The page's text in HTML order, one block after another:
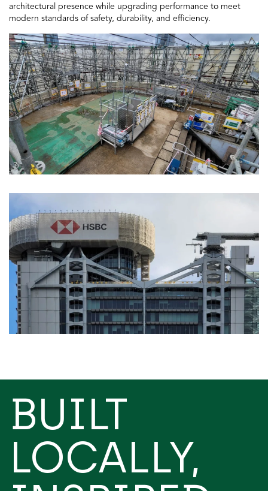
architectural presence while upgrading performance to meet
modern standards of safety, durability, and efficiency.
BUILT
LOCALLY,